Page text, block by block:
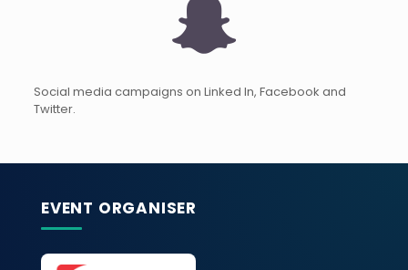
Social media campaigns on Linked In, Facebook and
Twitter.
EVENT ORGANISER